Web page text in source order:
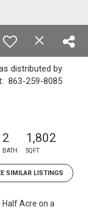
distributed by
863-259-8085
2
BATH
1,802
SQFT
SIMILAR LISTINGS
Acre on a